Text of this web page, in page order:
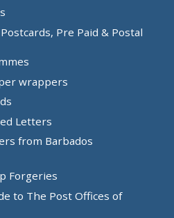
Pre Paid & Postal
wrappers
Letters
from Barbados
Forgeries
to The Post Offices of